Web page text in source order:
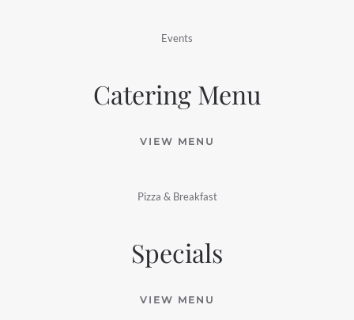
Events
Catering Menu
VIEW MENU
Pizza & Breakfast
Specials
VIEW MENU